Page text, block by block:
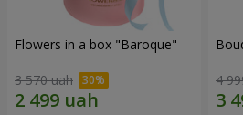
Flowers in a box "Baroque"
3 570 uah 4